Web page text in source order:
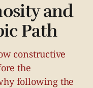
and
Path
constructive
the
following the